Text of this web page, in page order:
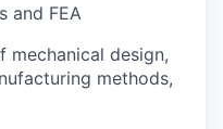
and FEA
mechanical design,
methods,